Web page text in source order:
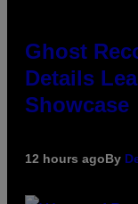
Ghost
Details
Showcase
12 hours agoBy